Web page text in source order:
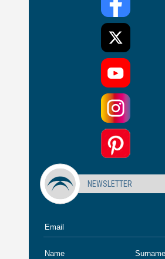
NEWSLETTER